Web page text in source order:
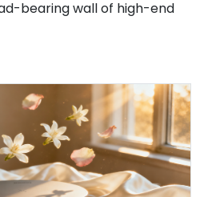
bearing wall of high-end